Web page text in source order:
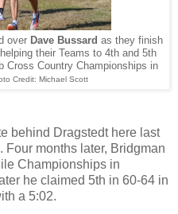
over Dave Bussard as they finish
their Teams to 4th and 5th
Cross Country Championships in
Credit: Michael Scott
behind Dragstedt here last
Four months later, Bridgman
Championships in
he claimed 5th in 60-64 in
a 5:02.